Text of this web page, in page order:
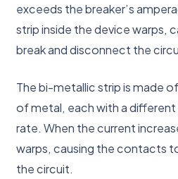
exceeds the breaker’s
strip inside the device warps,
break and disconnect the
The bi-metallic strip is made
of metal, each with a different
rate. When the current
warps, causing the contacts
the circuit.